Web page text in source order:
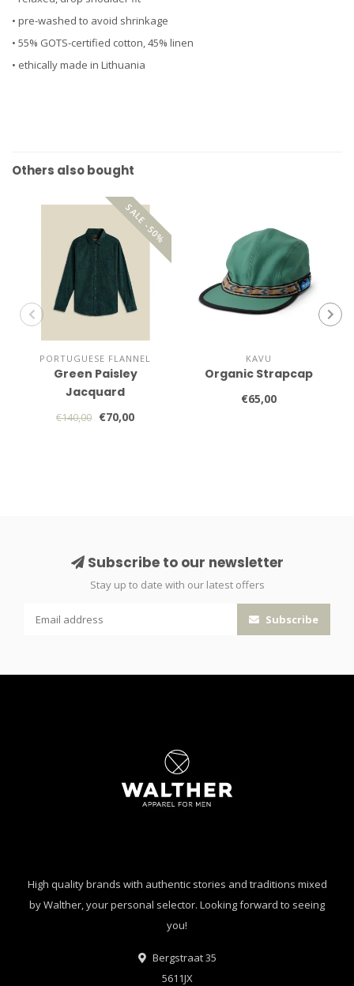
• pre-washed to avoid shrinkage
• 55% GOTS-certified cotton, 45% linen
• ethically made in Lithuania
Others also bought
SALE -50%
PORTUGUESE FLANNEL
Green Paisley
Jacquard
€140,00 €70,00
KAVU
Organic Strapcap
€65,00
Subscribe to our newsletter
Stay up to date with our latest offers
Subscribe
High quality brands with authentic stories and traditions mixed
by Walther, your personal selector. Looking forward to seeing
you!
Bergstraat 35
5611JX